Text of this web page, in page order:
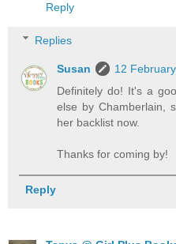
Reply
Replies
Susan
12
Definitely do! It's a
else by Chamberlain,
her backlist now.
Thanks for coming by!
Reply